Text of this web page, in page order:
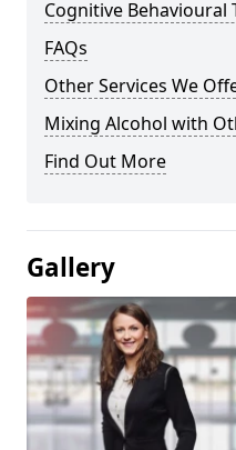
Cognitive Behavioural
FAQs
Other Services We
Mixing Alcohol with
Find Out More
Gallery